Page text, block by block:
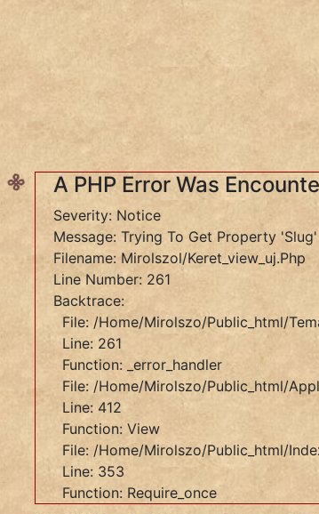
A
Error
Was
Encountered
Notice
Message:
Undefined
Variable:
Tema
Filename:
Mirolszol/keret_view_uj.php
Line
Number:
261
Backtrace:
File:
/home/mirolszo/public_html/temak/
Line:
A PHP Error Was
Severity: Notice
Message: Trying To Get Property
Filename: Mirolszol/keret_view_uj.php
Line Number: 261
Backtrace:
File: /home/mirolszo/public_html/
Line: 261
Function: _error_handler
File: /home/mirolszo/public_html/
Line: 412
Function: View
File: /home/mirolszo/public_html/
Line: 353
Function: Require_once